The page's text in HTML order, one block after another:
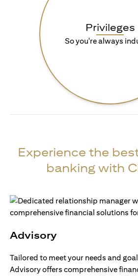
Privileges
So you're always
Experience the
banking with
Advisory
Tailored to meet your needs and
Advisory offers comprehensive